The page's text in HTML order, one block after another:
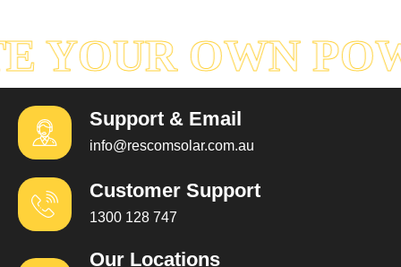
YOUR OWN
Support & Email
info@rescomsolar.com.au
Customer Support
1300 128 747
Our Locations